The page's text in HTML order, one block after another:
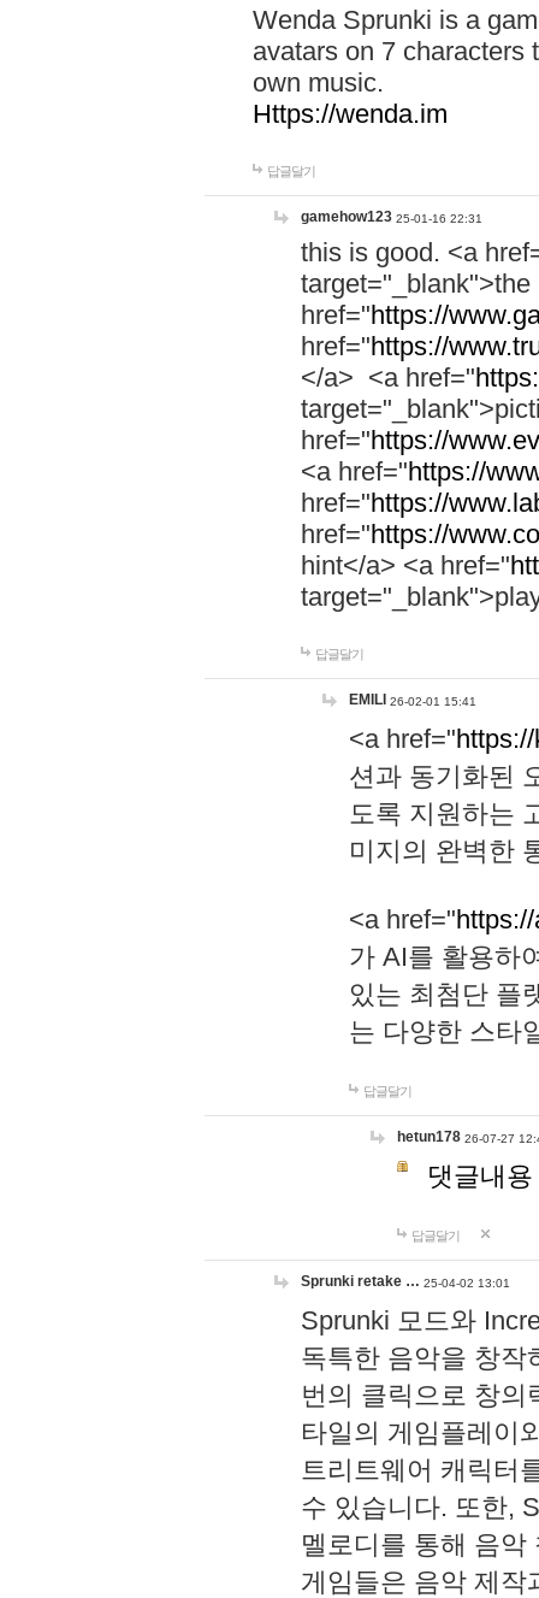
Wenda Sprunki is a
avatars on 7 characters
own music.
Https://wenda.im
답글달기
gamehow123 25-01-16 22:31
this is good. <a
href="https://
href="https://
</a> <a href="
href="https://
<a href="https://
href="https://
href="https://
hint</a> <a href="
답글달기
EMILI 26-02-01 15:41
<a href="
션과 동기화된
도록 지원하는
미지의 완벽한
<a href="
가 AI를 활용하
있는 최첨단 플
는 다양한 스타
답글달기
hetun178 26-07-27
댓글내
답글달기
Sprunki retake … 25-04-02 13:01
Sprunki 모드와
독특한 음악을 창작
번의 클릭으로 창의
타일의 게임플레이
트리트웨어 캐릭터
수 있습니다. 또한,
멜로디를 통해 음
게임들은 음악 제작